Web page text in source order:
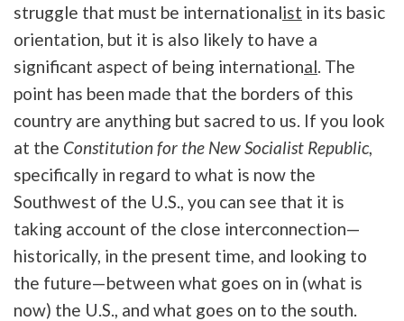
struggle that must be internationalist in its basic
orientation, but it is also likely to have a
significant aspect of being international. The
point has been made that the borders of this
country are anything but sacred to us. If you look
at the Constitution for the New Socialist Republic,
specifically in regard to what is now the
Southwest of the U.S., you can see that it is
taking account of the close interconnection—
historically, in the present time, and looking to
the future—between what goes on in (what is
now) the U.S., and what goes on to the south.